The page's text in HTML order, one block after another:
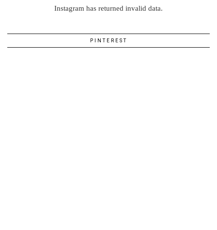
Instagram has returned invalid data.
PINTEREST